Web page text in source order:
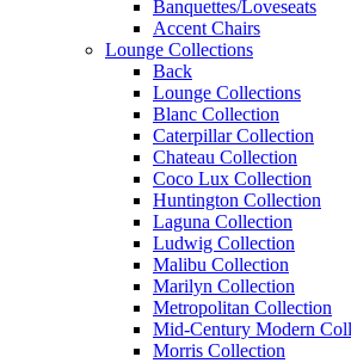
Banquettes/Loveseats
Accent Chairs
Lounge Collections
Back
Lounge Collections
Blanc Collection
Caterpillar Collection
Chateau Collection
Coco Lux Collection
Huntington Collection
Laguna Collection
Ludwig Collection
Malibu Collection
Marilyn Collection
Metropolitan Collection
Mid-Century Modern
Morris Collection